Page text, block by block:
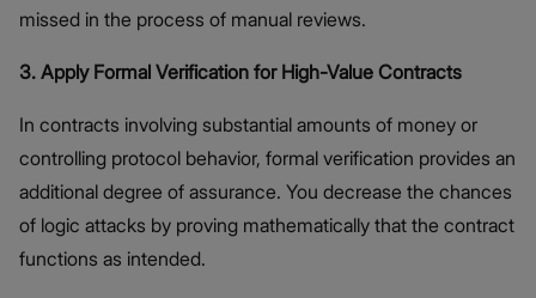
missed in the process of manual reviews.
3. Apply Formal Verification for High-Value Contracts
In contracts involving substantial amounts of money or
controlling protocol behavior, formal verification provides an
additional degree of assurance. You decrease the chances
of logic attacks by proving mathematically that the contract
functions as intended.